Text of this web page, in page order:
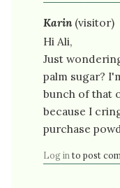
Karin(visitor)
Hi Ali,
Just
palm sugar?
bunch of that
because I
purchase
Log in to post